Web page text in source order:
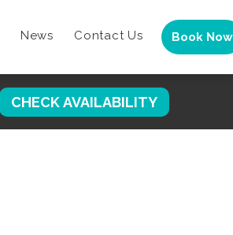
News Contact Us Book Now